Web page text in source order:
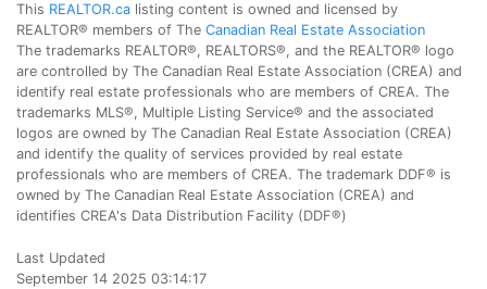
This REALTOR.ca listing content is owned and licensed by
REALTOR® members of The Canadian Real Estate Association
The trademarks REALTOR®, REALTORS®, and the REALTOR® logo
are controlled by The Canadian Real Estate Association (CREA) and
identify real estate professionals who are members of CREA. The
trademarks MLS®, Multiple Listing Service® and the associated
logos are owned by The Canadian Real Estate Association (CREA)
and identify the quality of services provided by real estate
professionals who are members of CREA. The trademark DDF® is
owned by The Canadian Real Estate Association (CREA) and
identifies CREA's Data Distribution Facility (DDF®)
Last Updated
September 14 2025 03:14:17